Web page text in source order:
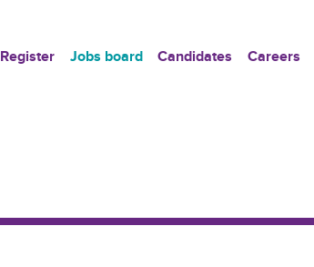
Register Jobs board Candidates Careers